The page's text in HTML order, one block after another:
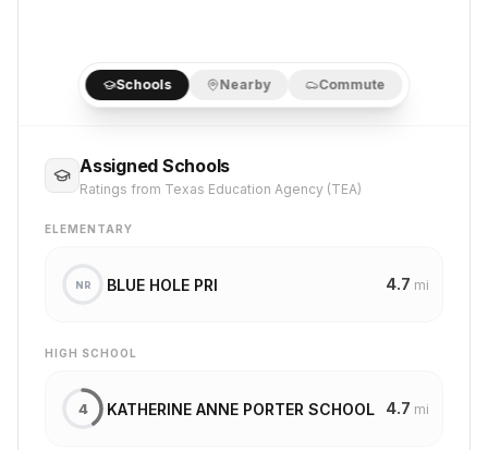
Schools Nearby Commute
Assigned Schools
Ratings from Texas Education Agency (TEA)
ELEMENTARY
NR BLUE HOLE PRI 4.7 mi
HIGH SCHOOL
4 KATHERINE ANNE PORTER SCHOOL 4.7 mi